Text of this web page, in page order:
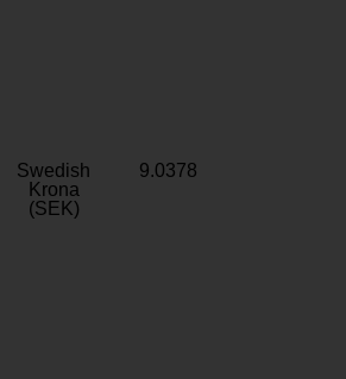
Swedish
Krona
(SEK)
9.0378